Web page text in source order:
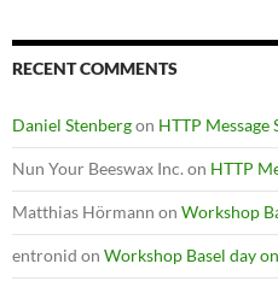
RECENT COMMENTS
Daniel Stenbergon HTTP
Nun Your Beeswax Inc. on HTTP
Matthias Hörmann on Workshop
entronid on Workshop Basel day